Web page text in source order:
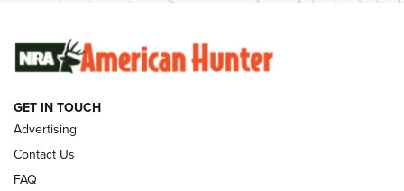
SUNDAYGUNDAY SUNDAYGUNDAY
GUNS & GEAR
GET IN TOUCH
Advertising
Contact Us
FAQ